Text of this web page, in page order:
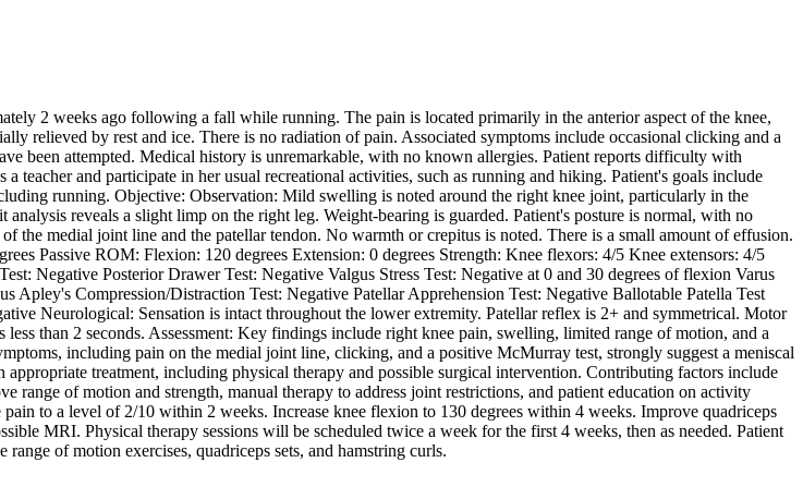
2 weeks ago following a fall while running. The pain is located primarily in the anterior aspect of the knee,
relieved by rest and ice. There is no radiation of pain. Associated symptoms include occasional clicking and a
been attempted. Medical history is unremarkable, with no known allergies. Patient reports difficulty with
and participate in her usual recreational activities, such as running and hiking. Patient's goals include
running. Objective: Observation: Mild swelling is noted around the right knee joint, particularly in the
reveals a slight limp on the right leg. Weight-bearing is guarded. Patient's posture is normal, with no
the medial joint line and the patellar tendon. No warmth or crepitus is noted. There is a small amount of effusion.
Passive ROM: Flexion: 120 degrees Extension: 0 degrees Strength: Knee flexors: 4/5 Knee extensors: 4/5
Negative Posterior Drawer Test: Negative Valgus Stress Test: Negative at 0 and 30 degrees of flexion Varus
Apley's Compression/Distraction Test: Negative Patellar Apprehension Test: Negative Ballotable Patella Test
Neurological: Sensation is intact throughout the lower extremity. Patellar reflex is 2+ and symmetrical. Motor
than 2 seconds. Assessment: Key findings include right knee pain, swelling, limited range of motion, and a
including pain on the medial joint line, clicking, and a positive McMurray test, strongly suggest a meniscal
treatment, including physical therapy and possible surgical intervention. Contributing factors include
range of motion and strength, manual therapy to address joint restrictions, and patient education on activity
to a level of 2/10 within 2 weeks. Increase knee flexion to 130 degrees within 4 weeks. Improve quadriceps
MRI. Physical therapy sessions will be scheduled twice a week for the first 4 weeks, then as needed. Patient
of motion exercises, quadriceps sets, and hamstring curls.